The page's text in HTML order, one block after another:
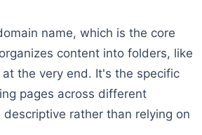
name, which is the core
content into folders, like
the very end. It's the specific
pages across different
rather than relying on